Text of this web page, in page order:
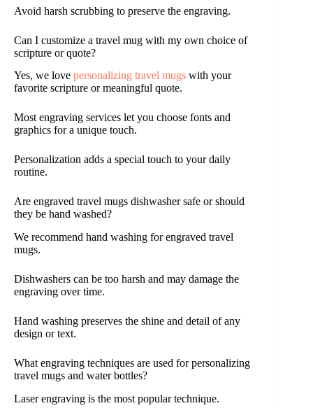
Avoid harsh scrubbing to preserve the engraving.
Can I customize a travel mug with my own choice of
scripture or quote?
Yes, we love personalizing travel mugs with your
favorite scripture or meaningful quote.
Most engraving services let you choose fonts and
graphics for a unique touch.
Personalization adds a special touch to your daily
routine.
Are engraved travel mugs dishwasher safe or should
they be hand washed?
We recommend hand washing for engraved travel
mugs.
Dishwashers can be too harsh and may damage the
engraving over time.
Hand washing preserves the shine and detail of any
design or text.
What engraving techniques are used for personalizing
travel mugs and water bottles?
Laser engraving is the most popular technique.